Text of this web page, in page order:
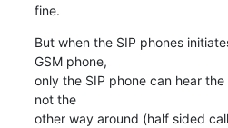
fine.
But when the SIP phones
GSM phone,
only the SIP phone can hear
not the
other way around (half sided